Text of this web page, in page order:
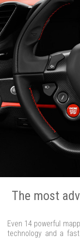
The most
Even 14 powerful
technology and a